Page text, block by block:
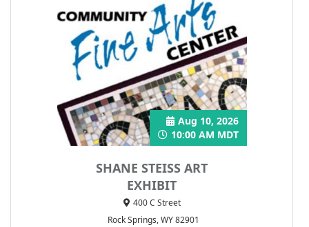
SHANE STEISS ART
EXHIBIT
Aug 10, 2026
10:00 AM MDT
400 C Street
Rock Springs, WY 82901